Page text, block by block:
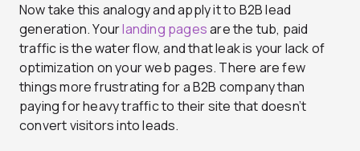
Now take this analogy and apply it to B2B lead
generation. Yourlanding pagesare the tub, paid
traffic is the water flow, and that leak is your lack of
optimization on your web pages. There are few
things more frustrating for a B2B company than
paying for heavy traffic to their site that doesn’t
convert visitors into leads.